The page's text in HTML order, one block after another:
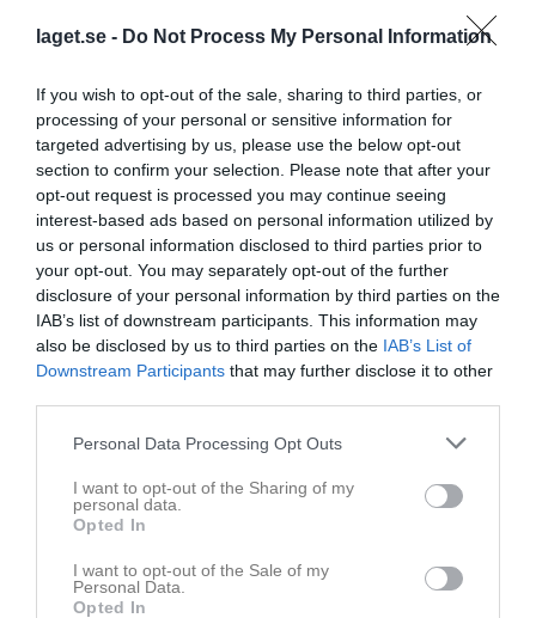
laget.se - Do Not Process My Personal Information
If you wish to opt-out of the sale, sharing to third parties, or
processing of your personal or sensitive information for
targeted advertising by us, please use the below opt-out
section to confirm your selection. Please note that after your
opt-out request is processed you may continue seeing
interest-based ads based on personal information utilized by
us or personal information disclosed to third parties prior to
your opt-out. You may separately opt-out of the further
disclosure of your personal information by third parties on the
IAB’s list of downstream participants. This information may
also be disclosed by us to third parties on the IAB’s List of
Downstream Participants that may further disclose it to other
Personal Data Processing Opt Outs
I want to opt-out of the Sharing of my
personal data.
Opted In
I want to opt-out of the Sale of my
Personal Data.
Opted In
1
Sön
v.9
3
Tis
Ons
5
Tor
6
Fre 16:30 Träning U-12
18:00
16:30 Träning U-14
18:00
7
Lör
Sön
9
Mån 16:30 Träning U-14
17:30
16:30 Träning U-12
17:30
10
Tis
11
Ons 20:00 Styrelse möte Rugby Club Lycée Français
12
18:00
16:30 Träning U-12
14
15
16
16:30